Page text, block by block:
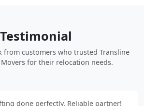
Testimonial
from customers who trusted Transline
Movers for their relocation needs.
done perfectly. Reliable partner!